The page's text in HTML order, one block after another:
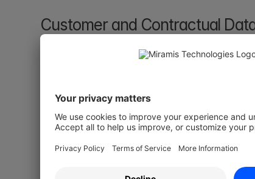
Customer and Contractual
Customer data can be stored for the
for contractual claims: six years in most
systems. After that window, the lawful
no longer justifies retention. Personal
The contract document and the personal
or audit obligation on the contract does
digital